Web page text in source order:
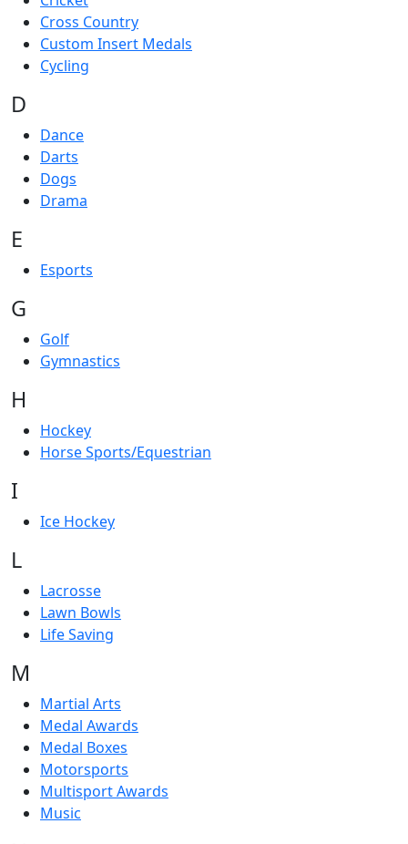
Cross Country
Custom Insert Medals
Cycling
D
Dance
Darts
Dogs
Drama
E
Esports
G
Golf
Gymnastics
H
Hockey
Horse Sports/Equestrian
I
Ice Hockey
L
Lacrosse
Lawn Bowls
Life Saving
M
Martial Arts
Medal Awards
Medal Boxes
Motorsports
Multisport Awards
Music